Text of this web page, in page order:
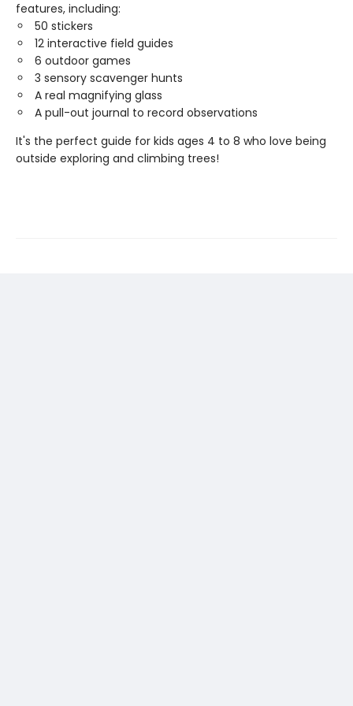
features, including:
50 stickers
12 interactive field guides
6 outdoor games
3 sensory scavenger hunts
A real magnifying glass
A pull-out journal to record observations
It's the perfect guide for kids ages 4 to 8 who love being
outside exploring and climbing trees!